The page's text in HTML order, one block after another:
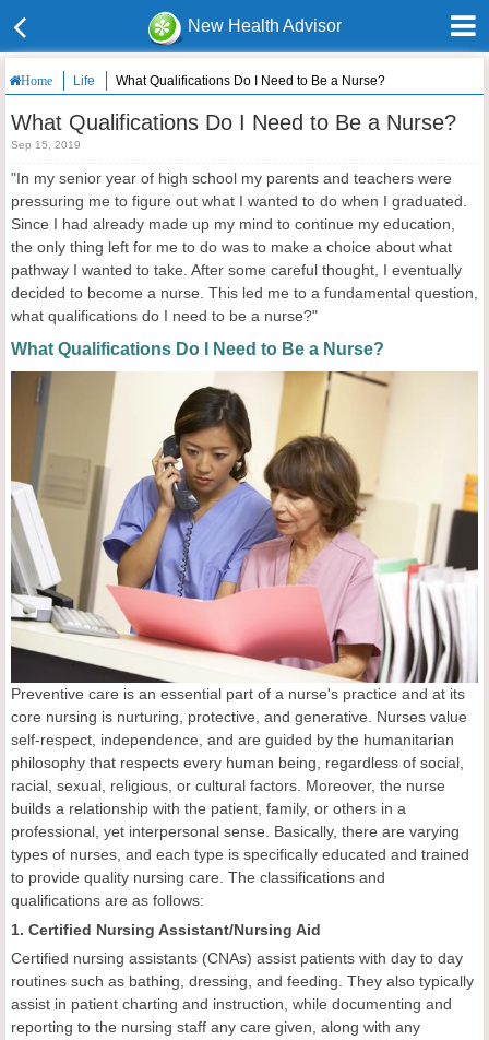
New Health Advisor
Home Life What Qualifications Do I Need to Be a Nurse?
What Qualifications Do I Need to Be a Nurse?
Sep 15, 2019
"In my senior year of high school my parents and teachers were
pressuring me to figure out what I wanted to do when I graduated.
Since I had already made up my mind to continue my education,
the only thing left for me to do was to make a choice about what
pathway I wanted to take. After some careful thought, I eventually
decided to become a nurse. This led me to a fundamental question,
what qualifications do I need to be a nurse?"
What Qualifications Do I Need to Be a Nurse?
Preventive care is an essential part of a nurse's practice and at its
core nursing is nurturing, protective, and generative. Nurses value
self-respect, independence, and are guided by the humanitarian
philosophy that respects every human being, regardless of social,
racial, sexual, religious, or cultural factors. Moreover, the nurse
builds a relationship with the patient, family, or others in a
professional, yet interpersonal sense. Basically, there are varying
types of nurses, and each type is specifically educated and trained
to provide quality nursing care. The classifications and
qualifications are as follows:
1. Certified Nursing Assistant/Nursing Aid
Certified nursing assistants (CNAs) assist patients with day to day
routines such as bathing, dressing, and feeding. They also typically
assist in patient charting and instruction, while documenting and
reporting to the nursing staff any care given, along with any